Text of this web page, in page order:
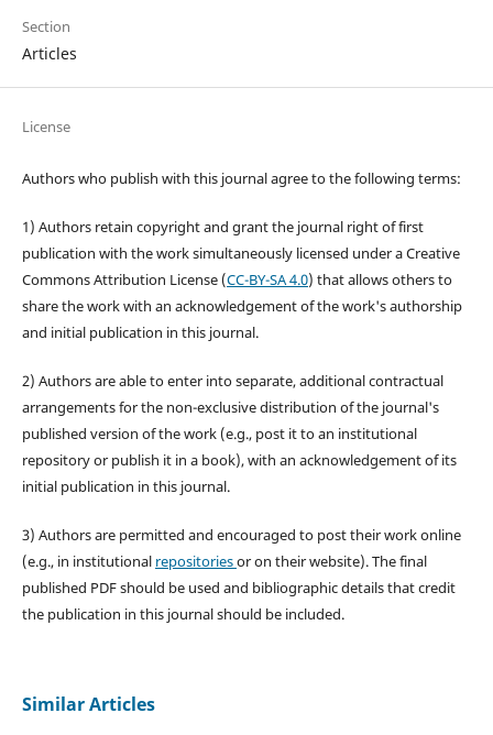
Section
Articles
License
Authors who publish with this journal agree to the following terms:
1) Authors retain copyright and grant the journal right of first
publication with the work simultaneously licensed under a Creative
Commons Attribution License (CC-BY-SA 4.0) that allows others to
share the work with an acknowledgement of the work's authorship
and initial publication in this journal.
2) Authors are able to enter into separate, additional contractual
arrangements for the non-exclusive distribution of the journal's
published version of the work (e.g., post it to an institutional
repository or publish it in a book), with an acknowledgement of its
initial publication in this journal.
3) Authors are permitted and encouraged to post their work online
(e.g., in institutional repositoriesor on their website). The final
published PDF should be used and bibliographic details that credit
the publication in this journal should be included.
Similar Articles